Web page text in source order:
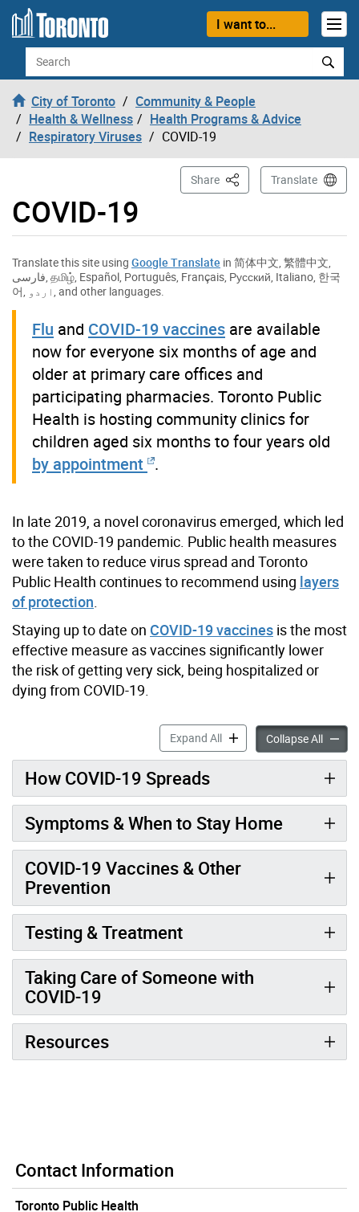
Skip to content
I want to...
Search
City of Toronto
Community & People
Health & Wellness
Health Programs & Advice
Respiratory Viruses
COVID-19
COVID-19
Share This PageTranslate
Translate this site using Google Translate in 简体中文 繁體中文
فارسی தமிழ் Español Português Français Русский Italiano 한국
어 اردو , and other languages.
Flu and COVID-19 vaccines are available
now for everyone six months of age and
older at primary care offices and
participating pharmacies. Toronto Public
Health is hosting community clinics for
children aged six months to four years old
by appointment .
In late 2019, a novel coronavirus emerged, which led
to the COVID-19 pandemic. Public health measures
were taken to reduce virus spread and Toronto
Public Health continues to recommend using layers
of protection
Staying up to date on COVID-19 vaccines is the most
effective measure as vaccines significantly lower
the risk of getting very sick, being hospitalized or
dying from COVID-19.
Expand AllCOVID-19 accordion panels
Collapse All
How COVID-19 Spreads
Symptoms & When to Stay Home
COVID-19 Vaccines & Other
Prevention
Testing & Treatment
Taking Care of Someone with
COVID-19
Resources
Contact Information
Toronto Public Health